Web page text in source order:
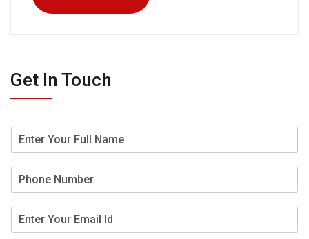
Get In Touch